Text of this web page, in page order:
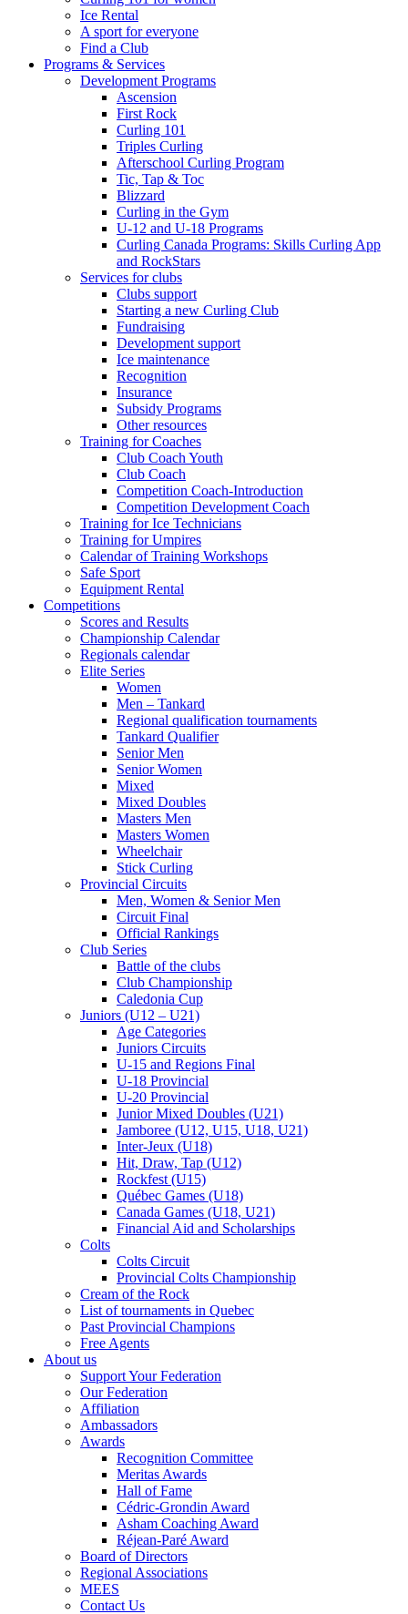
Ice Rental
A sport for everyone
Find a Club
Programs & Services
Development Programs
Ascension
First Rock
Curling 101
Triples Curling
Afterschool Curling Program
Tic, Tap & Toc
Blizzard
Curling in the Gym
U-12 and U-18 Programs
Curling Canada Programs: Skills Curling App
and RockStars
Services for clubs
Clubs support
Starting a new Curling Club
Fundraising
Development support
Ice maintenance
Recognition
Insurance
Subsidy Programs
Other resources
Training for Coaches
Club Coach Youth
Club Coach
Competition Coach-Introduction
Competition Development Coach
Training for Ice Technicians
Training for Umpires
Calendar of Training Workshops
Safe Sport
Equipment Rental
Competitions
Scores and Results
Championship Calendar
Regionals calendar
Elite Series
Women
Men – Tankard
Regional qualification tournaments
Tankard Qualifier
Senior Men
Senior Women
Mixed
Mixed Doubles
Masters Men
Masters Women
Wheelchair
Stick Curling
Provincial Circuits
Men, Women & Senior Men
Circuit Final
Official Rankings
Club Series
Battle of the clubs
Club Championship
Caledonia Cup
Juniors (U12 – U21)
Age Categories
Juniors Circuits
U-15 and Regions Final
U-18 Provincial
U-20 Provincial
Junior Mixed Doubles (U21)
Jamboree (U12, U15, U18, U21)
Inter-Jeux (U18)
Hit, Draw, Tap (U12)
Rockfest (U15)
Québec Games (U18)
Canada Games (U18, U21)
Financial Aid and Scholarships
Colts
Colts Circuit
Provincial Colts Championship
Cream of the Rock
List of tournaments in Quebec
Past Provincial Champions
Free Agents
About us
Support Your Federation
Our Federation
Affiliation
Ambassadors
Awards
Recognition Committee
Meritas Awards
Hall of Fame
Cédric-Grondin Award
Asham Coaching Award
Réjean-Paré Award
Board of Directors
Regional Associations
MEES
Contact Us